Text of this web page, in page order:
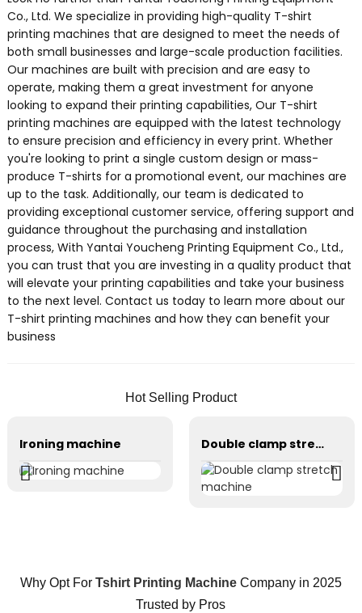
Co., Ltd. We specialize in providing high-quality T-shirt
printing machines that are designed to meet the needs of
both small businesses and large-scale production facilities.
Our machines are built with precision and are easy to
operate, making them a great investment for anyone
looking to expand their printing capabilities, Our T-shirt
printing machines are equipped with the latest technology
to ensure precision and efficiency in every print. Whether
you're looking to print a single custom design or mass-
produce T-shirts for a promotional event, our machines are
up to the task. Additionally, our team is dedicated to
providing exceptional customer service, offering support and
guidance throughout the purchasing and installation
process, With Yantai Youcheng Printing Equipment Co., Ltd.,
you can trust that you are investing in a quality product that
will elevate your printing capabilities and take your business
to the next level. Contact us today to learn more about our
T-shirt printing machines and how they can benefit your
business
Hot Selling Product
Ironing machine Double clamp stretch machine
Why Opt For Tshirt Printing MachineCompany in 2025
Trusted by Pros